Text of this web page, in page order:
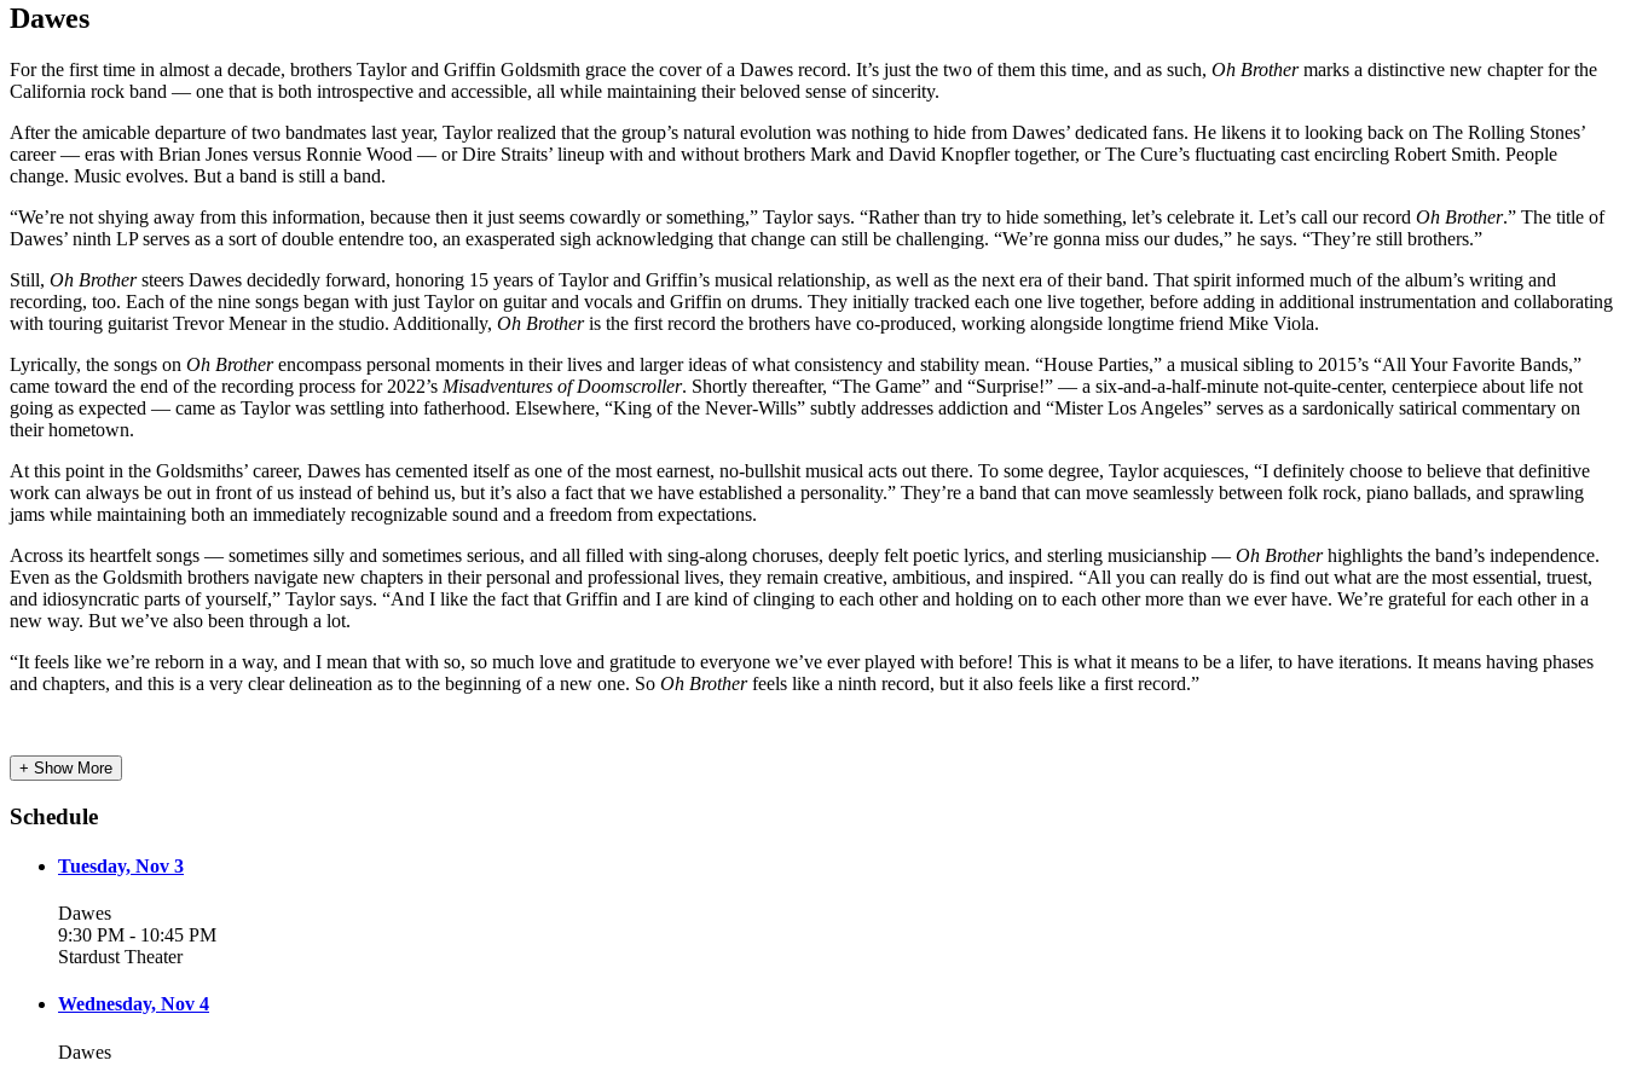
Dawes
For the first time in almost a decade, brothers Taylor and Griffin Goldsmith grace the cover of a Dawes record. It’s just the two of them this time, and as such, Oh Brothermarks a distinctive new chapter for the
California rock band — one that is both introspective and accessible, all while maintaining their beloved sense of sincerity.
After the amicable departure of two bandmates last year, Taylor realized that the group’s natural evolution was nothing to hide from Dawes’ dedicated fans. He likens it to looking back on The Rolling Stones’
career — eras with Brian Jones versus Ronnie Wood — or Dire Straits’ lineup with and without brothers Mark and David Knopfler together, or The Cure’s fluctuating cast encircling Robert Smith. People
change. Music evolves. But a band is still a band.
“We’re not shying away from this information, because then it just seems cowardly or something,” Taylor says. “Rather than try to hide something, let’s celebrate it. Let’s call our record Oh Brother.” The title of
Dawes’ ninth LP serves as a sort of double entendre too, an exasperated sigh acknowledging that change can still be challenging. “We’re gonna miss our dudes,” he says. “They’re still brothers.”
Still, Oh Brothersteers Dawes decidedly forward, honoring 15 years of Taylor and Griffin’s musical relationship, as well as the next era of their band. That spirit informed much of the album’s writing and
recording, too. Each of the nine songs began with just Taylor on guitar and vocals and Griffin on drums. They initially tracked each one live together, before adding in additional instrumentation and collaborating
with touring guitarist Trevor Menear in the studio. Additionally, Oh Brotheris the first record the brothers have co-produced, working alongside longtime friend Mike Viola.
Lyrically, the songs on Oh Brotherencompass personal moments in their lives and larger ideas of what consistency and stability mean. “House Parties,” a musical sibling to 2015’s “All Your Favorite Bands,”
came toward the end of the recording process for 2022’s Misadventures of Doomscroller. Shortly thereafter, “The Game” and “Surprise!” — a six-and-a-half-minute not-quite-center, centerpiece about life not
going as expected — came as Taylor was settling into fatherhood. Elsewhere, “King of the Never-Wills” subtly addresses addiction and “Mister Los Angeles” serves as a sardonically satirical commentary on
their hometown.
At this point in the Goldsmiths’ career, Dawes has cemented itself as one of the most earnest, no-bullshit musical acts out there. To some degree, Taylor acquiesces, “I definitely choose to believe that definitive
work can always be out in front of us instead of behind us, but it’s also a fact that we have established a personality.” They’re a band that can move seamlessly between folk rock, piano ballads, and sprawling
jams while maintaining both an immediately recognizable sound and a freedom from expectations.
Across its heartfelt songs — sometimes silly and sometimes serious, and all filled with sing-along choruses, deeply felt poetic lyrics, and sterling musicianship — Oh Brotherhighlights the band’s independence.
Even as the Goldsmith brothers navigate new chapters in their personal and professional lives, they remain creative, ambitious, and inspired. “All you can really do is find out what are the most essential, truest,
and idiosyncratic parts of yourself,” Taylor says. “And I like the fact that Griffin and I are kind of clinging to each other and holding on to each other more than we ever have. We’re grateful for each other in a
new way. But we’ve also been through a lot.
“It feels like we’re reborn in a way, and I mean that with so, so much love and gratitude to everyone we’ve ever played with before! This is what it means to be a lifer, to have iterations. It means having phases
and chapters, and this is a very clear delineation as to the beginning of a new one. So Oh Brotherfeels like a ninth record, but it also feels like a first record.”
+ Show More
Schedule
Tuesday, Nov 3
Dawes
9:30 PM - 10:45 PM
Stardust Theater
Wednesday, Nov 4
Dawes